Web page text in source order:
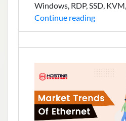
Windows, RDP, SSD,
Continue readingLaunch
of
VPS
Server
Hosting
Provider
with